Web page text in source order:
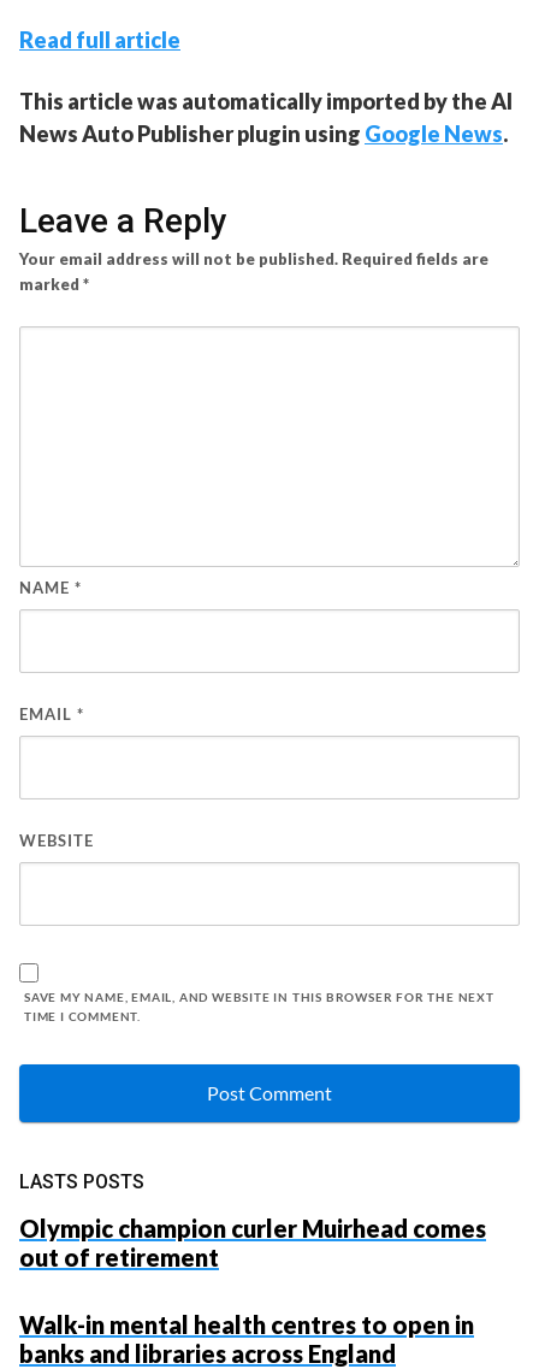
Read full article
This article was automatically imported by the AI
News Auto Publisher plugin using Google News.
Leave a Reply
Your email address will not be published. Required fields are
marked *
NAME *
EMAIL *
WEBSITE
SAVE MY NAME, EMAIL, AND WEBSITE IN THIS BROWSER FOR THE NEXT
TIME I COMMENT.
LASTS POSTS
Olympic champion curler Muirhead comes
out of retirement
Walk-in mental health centres to open in
banks and libraries across England